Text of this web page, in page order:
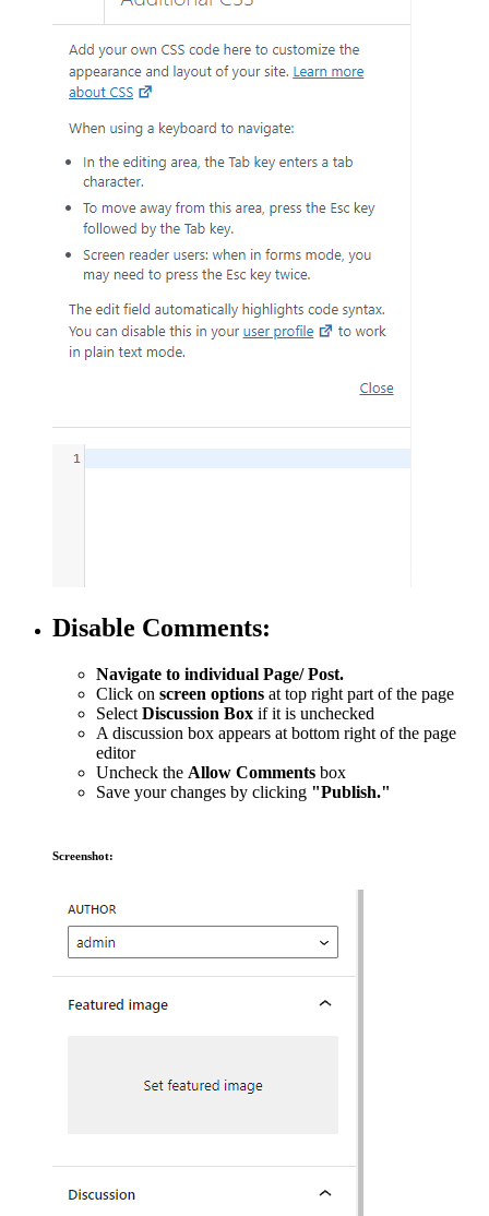
Disable Comments:
Navigate to individual Page/ Post.
Click on screen options at top right part of the page
Select Discussion Box if it is unchecked
A discussion box appears at bottom right of the page
editor
Uncheck the Allow Comments box
Save your changes by clicking "Publish."
Screenshot: